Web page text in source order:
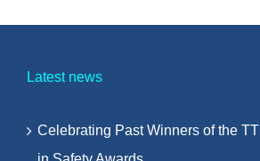
Latest news
Celebrating Past Winners of the